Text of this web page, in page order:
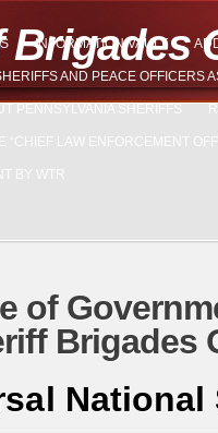
Brigades
INFORMATION VAULT
AND PEACE OFFICERS
PENNSYLVANIA SHERIFFS
“CHIEF LAW ENFORCEMENT
BY WTR
of
Brigades
National